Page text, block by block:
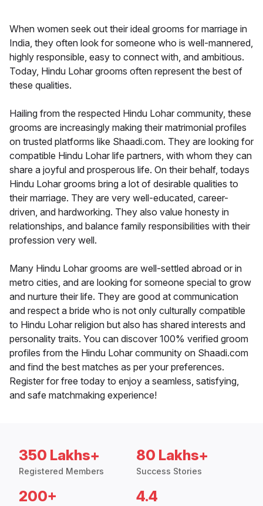
When women seek out their ideal grooms for marriage in
India, they often look for someone who is well-mannered,
highly responsible, easy to connect with, and ambitious.
Today, Hindu Lohar grooms often represent the best of
these qualities.
Hailing from the respected Hindu Lohar community, these
grooms are increasingly making their matrimonial profiles
on trusted platforms like Shaadi.com. They are looking for
compatible Hindu Lohar life partners, with whom they can
share a joyful and prosperous life. On their behalf, todays
Hindu Lohar grooms bring a lot of desirable qualities to
their marriage. They are very well-educated, career-
driven, and hardworking. They also value honesty in
relationships, and balance family responsibilities with their
profession very well.
Many Hindu Lohar grooms are well-settled abroad or in
metro cities, and are looking for someone special to grow
and nurture their life. They are good at communication
and respect a bride who is not only culturally compatible
to Hindu Lohar religion but also has shared interests and
personality traits. You can discover 100% verified groom
profiles from the Hindu Lohar community on Shaadi.com
and find the best matches as per your preferences.
Register for free today to enjoy a seamless, satisfying,
and safe matchmaking experience!
350 Lakhs+
Registered Members
80 Lakhs+
Success Stories
200+ 4.4